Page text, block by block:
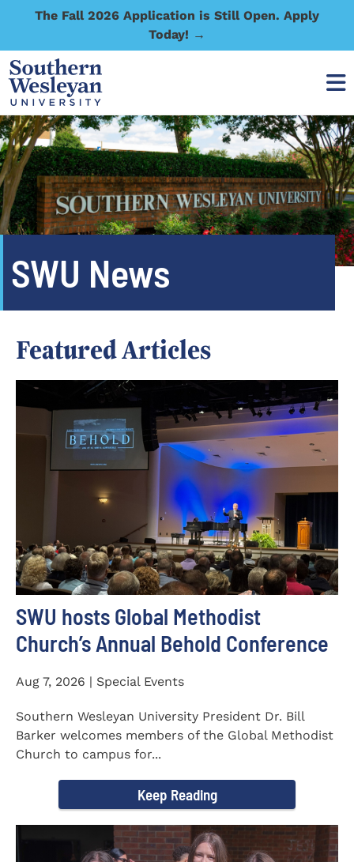
The Fall 2026 Application is Still Open. Apply
Today! →
SWU News
Featured Articles
SWU hosts Global Methodist
Church’s Annual Behold Conference
Aug 7, 2026 | Special Events
Southern Wesleyan University President Dr. Bill
Barker welcomes members of the Global Methodist
Church to campus for...
Keep Reading